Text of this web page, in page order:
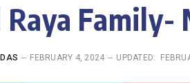
Raya
FEBRUARY 4, 2024 UPDATED: